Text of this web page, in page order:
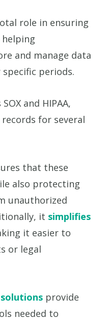
role in ensuring
and manage data
periods.
and HIPAA,
for several
that these
also protecting
unauthorized
it simplifies
it easier to
or legal
solutions provide
needed to